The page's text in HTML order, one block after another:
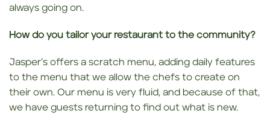
always going on.
How do you tailor your restaurant to the community?
Jasper’s offers a scratch menu, adding daily features
to the menu that we allow the chefs to create on
their own. Our menu is very fluid, and because of that,
we have guests returning to find out what is new.